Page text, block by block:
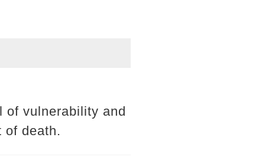
of vulnerability and
of death.